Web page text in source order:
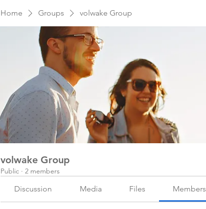
Home Groups volwake Group
volwake Group
Public · 2 members
Discussion Media Files Members